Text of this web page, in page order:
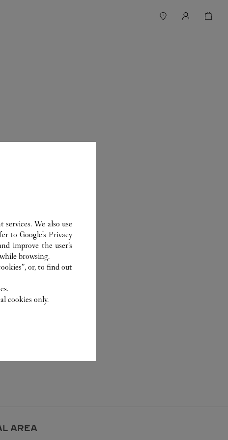
AREA
We also use
toGoogle's Privacy
improve the user’s
browsing.
or, to find out
cookies only.